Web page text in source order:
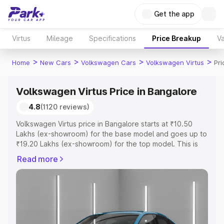
Get the app
Virtus Mileage Specifications Price Breakup
Home > New Cars > Volkswagen Cars > Volkswagen Virtus >
Volkswagen Virtus Price in Bangalore
4.8(1120 reviews)
Volkswagen Virtus price in Bangalore starts at ₹10.50
Lakhs (ex-showroom) for the base model and goes up to
₹19.20 Lakhs (ex-showroom) for the top model. This is
includes RTO or Registration Cost, Insurance Cost.
Explore the complete variant-wise on-road price of
Volkswagen Virtus price in Bangalore, along with key
Explore Cars by Price Range
Read more